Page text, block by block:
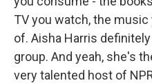
TV you watch, the
of. Aisha Harris
group. And yeah, she's
very talented host of